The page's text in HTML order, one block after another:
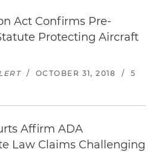
Act Confirms Pre-
Protecting Aircraft
/ OCTOBER 31, 2018 /
5
Affirm ADA
Law Claims Challenging